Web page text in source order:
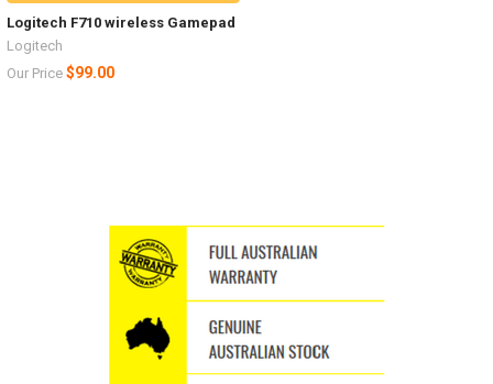
Logitech F710 wireless Gamepad
Logitech
Our Price $99.00